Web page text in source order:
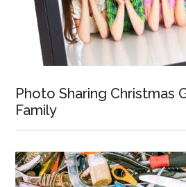
Photo Sharing Christmas
Family